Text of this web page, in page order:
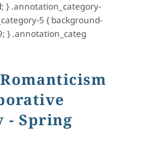
} .annotation_category-
5 { background-
} .annotation_categ
The City of the Jugglers; Or,
- Spring